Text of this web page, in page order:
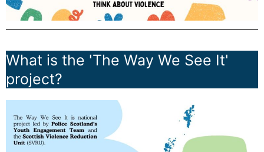
What is the 'The Way We See It'
project?